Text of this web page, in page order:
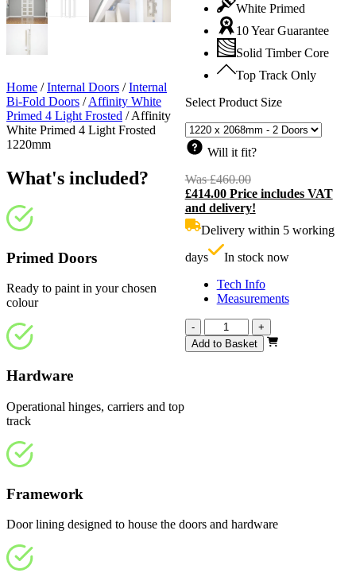
White Primed
10 Year Guarantee
Solid Timber Core
Top Track Only
Select Product Size
Will it fit?
Was£460.00Original
price
was:
£414.00 Price includes VAT
and delivery!
Delivery within 5 working
days
In stock now
Tech Info
Measurements
-
Affinity
White
Primed
+
Add to Basket
Home /Internal Doors /Internal
Bi-Fold Doors /Affinity White
Primed 4 Light Frosted /Affinity
White Primed 4 Light Frosted
1220mm
What's included?
Primed Doors
Ready to paint in your chosen
colour
Hardware
Operational hinges, carriers and top
track
Framework
Door lining designed to house the doors and hardware